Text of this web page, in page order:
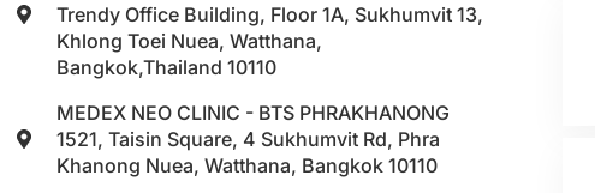
Trendy Office Building, Floor 1A, Sukhumvit 13,
Khlong Toei Nuea, Watthana,
Bangkok,Thailand 10110
MEDEX NEO CLINIC - BTS PHRAKHANONG
1521, Taisin Square, 4 Sukhumvit Rd, Phra
Khanong Nuea, Watthana, Bangkok 10110